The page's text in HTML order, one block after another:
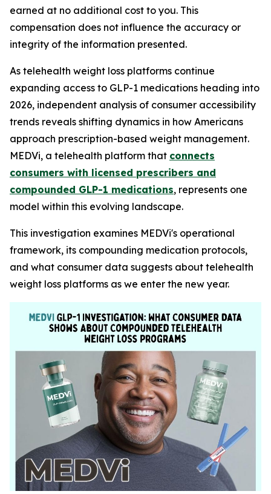
earned at no additional cost to you. This
compensation does not influence the accuracy or
integrity of the information presented.
As telehealth weight loss platforms continue
expanding access to GLP-1 medications heading into
2026, independent analysis of consumer accessibility
trends reveals shifting dynamics in how Americans
approach prescription-based weight management.
MEDVi, a telehealth platform that connects
consumers with licensed prescribers and
compounded GLP-1 medications, represents one
model within this evolving landscape.
This investigation examines MEDVi's operational
framework, its compounding medication protocols,
and what consumer data suggests about telehealth
weight loss platforms as we enter the new year.